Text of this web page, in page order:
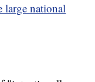
large national